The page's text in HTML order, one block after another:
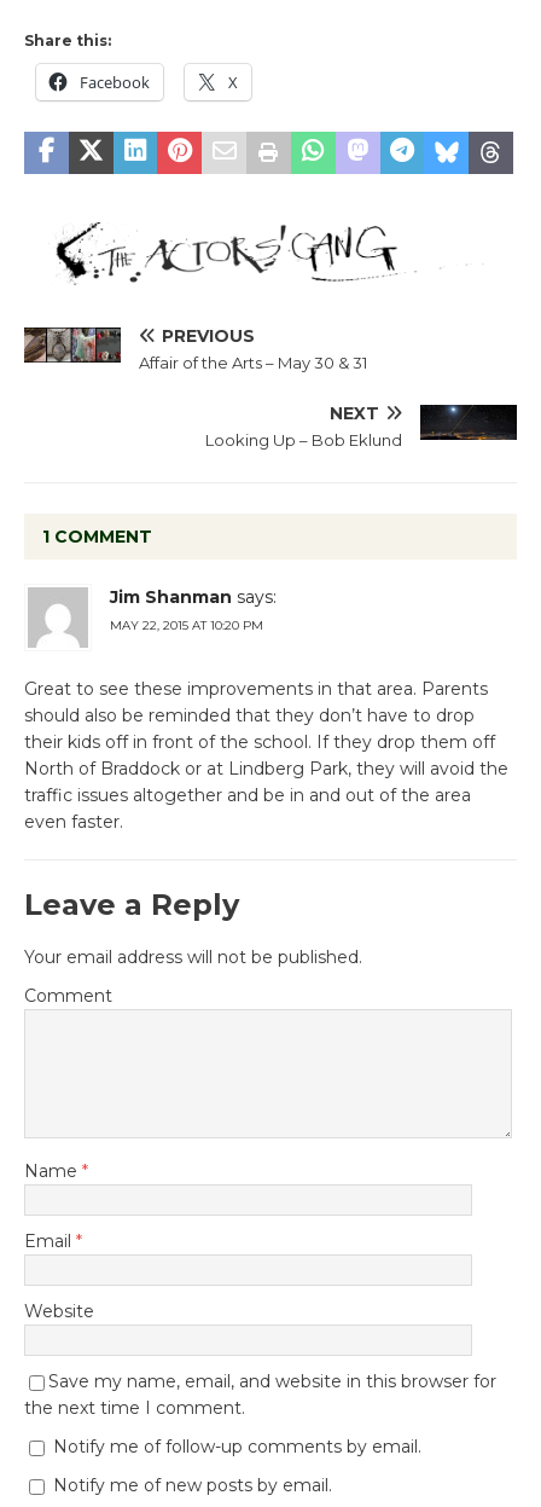
Share this:
Facebook X
PREVIOUS
Affair of the Arts – May 30 & 31
NEXT
Looking Up – Bob Eklund
1 COMMENT
Jim Shanman says:
MAY 22, 2015 AT 10:20 PM
Great to see these improvements in that area. Parents
should also be reminded that they don’t have to drop
their kids off in front of the school. If they drop them off
North of Braddock or at Lindberg Park, they will avoid the
traffic issues altogether and be in and out of the area
even faster.
Leave a Reply
Your email address will not be published.
Comment
Name *
Email *
Website
Save my name, email, and website in this browser for
the next time I comment.
Notify me of follow-up comments by email.
Notify me of new posts by email.